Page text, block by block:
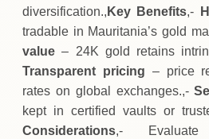
diversification., Key Benefits,-
tradable in Mauritania’s gold
value – 24K gold retains
Transparent pricing – price
rates on global exchanges.,-
kept in certified vaults or
Considerations,- Evaluate